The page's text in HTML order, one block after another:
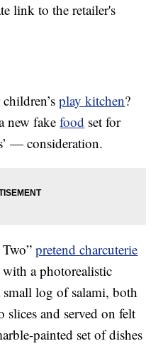
link to the retailer's
play kitchen?
new fakefood set for
— consideration.
Two”pretend charcuterie
a photorealistic
log of salami, both
and served on felt
painted set of dishes